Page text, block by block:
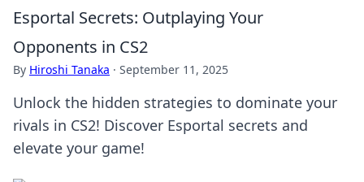
Esportal Secrets: Outplaying Your
Opponents in CS2
By Hiroshi Tanaka · September 11, 2025
Unlock the hidden strategies to dominate your
rivals in CS2! Discover Esportal secrets and
elevate your game!